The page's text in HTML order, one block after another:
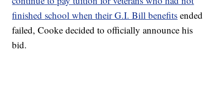
finished school when their G.I. Bill benefits ended
failed, Cooke decided to officially announce his
bid.